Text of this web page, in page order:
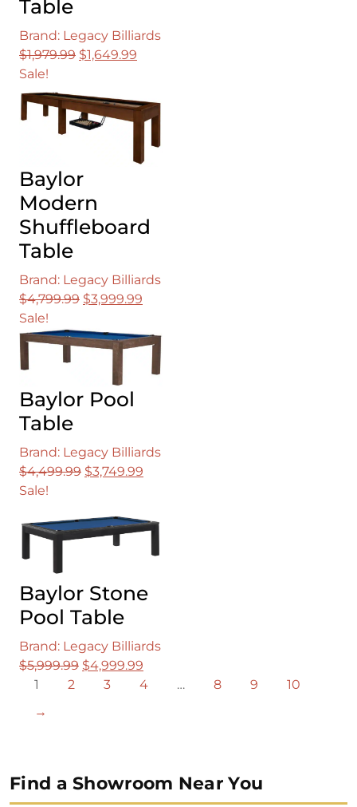
Table
Brand: Legacy Billiards
$1,979.99 Original
was:
$1,979.99.
$1,649.99
$1,649.99.
Sale!
Baylor
Modern
Shuffleboard
Table
Brand: Legacy Billiards
$4,799.99 Original
was:
$3,999.99
is:
$3,999.99.
Sale!
Baylor Pool
Table
Brand: Legacy Billiards
$4,499.99 Original
$4,499.99.
$3,749.99
$3,749.99.
Sale!
Baylor Stone
Pool Table
Brand: Legacy Billiards
$5,999.99 Original
price
$4,999.99
price
1 2 3 4 … 8 9
10
→
Find a Showroom Near You